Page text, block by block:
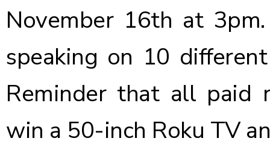
November 16th at
speaking on 10
Reminder that all paid
win a 50-inch Roku TV